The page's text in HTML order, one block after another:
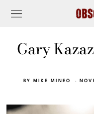
Gary
BY MIKE MINEO